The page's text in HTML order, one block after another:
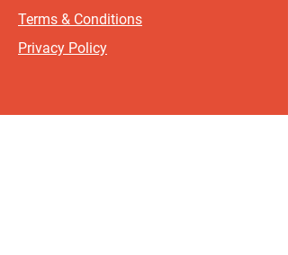
Terms & Conditions
Privacy Policy